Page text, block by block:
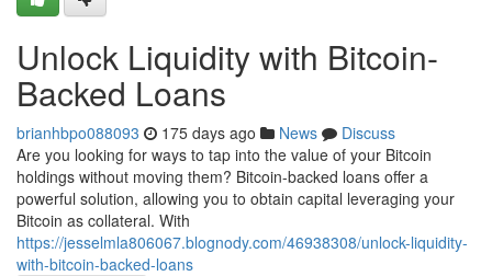
Unlock Liquidity with Bitcoin-
Backed Loans
brianhbpo088093 175 days ago News
Discuss
Are you looking for ways to tap into the value of your Bitcoin
holdings without moving them? Bitcoin-backed loans offer a
powerful solution, allowing you to obtain capital leveraging your
Bitcoin as collateral. With
https://jesselmla806067.blognody.com/46938308/unlock-liquidity-
with-bitcoin-backed-loans